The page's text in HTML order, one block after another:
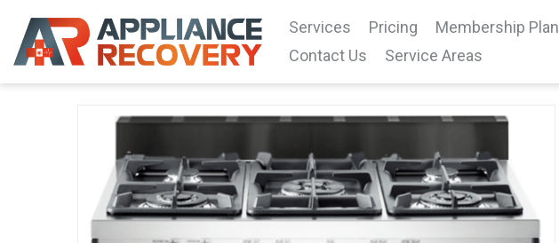
Services Pricing Membership Plan
Contact Us
Service Areas